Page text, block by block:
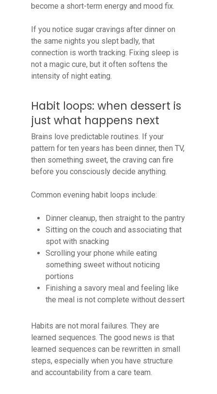
become a short-term energy and mood fix.
If you notice sugar cravings after dinner on
the same nights you slept badly, that
connection is worth tracking. Fixing sleep is
not a magic cure, but it often softens the
intensity of night eating.
Habit loops: when dessert is
just what happens next
Brains love predictable routines. If your
pattern for ten years has been dinner, then TV,
then something sweet, the craving can fire
before you consciously decide anything.
Common evening habit loops include:
Dinner cleanup, then straight to the pantry
Sitting on the couch and associating that
spot with snacking
Scrolling your phone while eating
something sweet without noticing
portions
Finishing a savory meal and feeling like
the meal is not complete without dessert
Habits are not moral failures. They are
learned sequences. The good news is that
learned sequences can be rewritten in small
steps, especially when you have structure
and accountability from a care team.